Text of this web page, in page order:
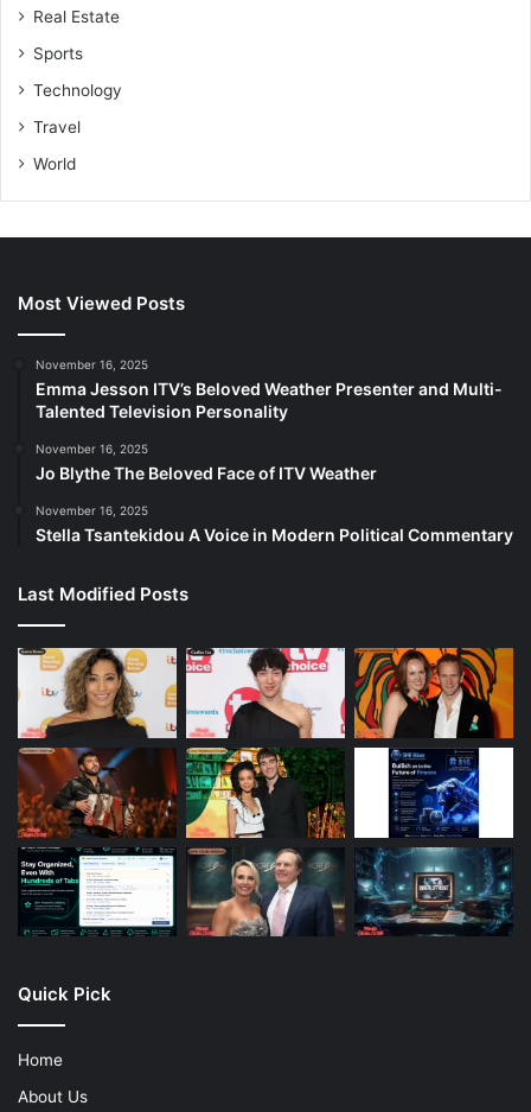
Real Estate
Sports
Technology
Travel
World
Most Viewed Posts
November 16, 2025
Emma Jesson ITV’s Beloved Weather Presenter and Multi-
Talented Television Personality
November 16, 2025
Jo Blythe The Beloved Face of ITV Weather
November 16, 2025
Stella Tsantekidou A Voice in Modern Political Commentary
Last Modified Posts
Quick Pick
Home
About Us